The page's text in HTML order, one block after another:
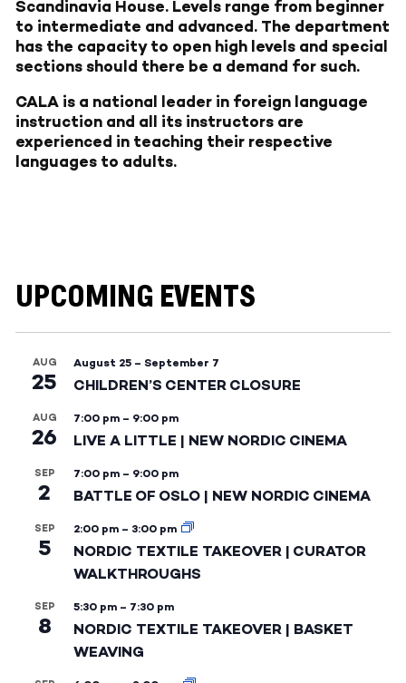
Scandinavia House. Levels range from beginner
to intermediate and advanced. The department
has the capacity to open high levels and special
sections should there be a demand for such.
CALA is a national leader in foreign language
instruction and all its instructors are
experienced in teaching their respective
languages to adults.
UPCOMING EVENTS
AUG
25
August 25 – September 7
CHILDREN’S CENTER CLOSURE
AUG
26
7:00 pm – 9:00 pm
LIVE A LITTLE | NEW NORDIC CINEMA
SEP
2
7:00 pm – 9:00 pm
BATTLE OF OSLO | NEW NORDIC CINEMA
SEP
5
2:00 pm – 3:00 pm
NORDIC TEXTILE TAKEOVER | CURATOR
WALKTHROUGHS
SEP
8
5:30 pm – 7:30 pm
NORDIC TEXTILE TAKEOVER | BASKET
WEAVING